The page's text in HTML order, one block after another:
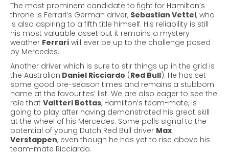
The most prominent candidate to fight for Hamilton’s
throne is Ferrari’s German driver, Sebastian Vettel, who
is also aspiring to a fifth title himself. His reliability is still
his most valuable asset but it remains a mystery
weather Ferrari will ever be up to the challenge posed
by Mercedes.
Another driver which is sure to stir things up in the grid is
the Australian Daniel Ricciardo (Red Bull). He has set
some good pre-season times and remains a stubborn
name at the favourites’ list. We are also eager to see the
role that Valtteri Bottas, Hamilton’s team-mate, is
going to play after having demonstrated his great skill
at the wheel of his Mercedes. Some polls signal to the
potential of young Dutch Red Bull driver Max
Verstappen, even though he has yet to rise above his
team-mate Ricciardo.